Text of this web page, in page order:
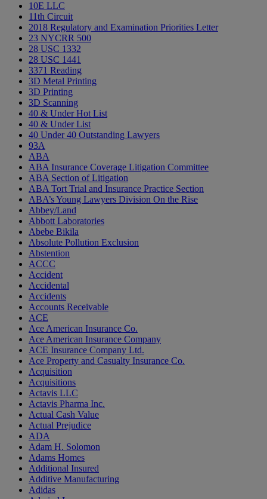
10E LLC
11th Circuit
2018 Regulatory and Examination Priorities Letter
23 NYCRR 500
28 USC 1332
28 USC 1441
3371 Reading
3D Metal Printing
3D Printing
3D Scanning
40 & Under Hot List
40 & Under List
40 Under 40 Outstanding Lawyers
93A
ABA
ABA Insurance Coverage Litigation Committee
ABA Section of Litigation
ABA Tort Trial and Insurance Practice Section
ABA’s Young Lawyers Division On the Rise
Abbey/Land
Abbott Laboratories
Abebe Bikila
Absolute Pollution Exclusion
Abstention
ACCC
Accident
Accidental
Accidents
Accounts Receivable
ACE
Ace American Insurance Co.
Ace American Insurance Company
ACE Insurance Company Ltd.
Ace Property and Casualty Insurance Co.
Acquisition
Acquisitions
Actavis LLC
Actavis Pharma Inc.
Actual Cash Value
Actual Prejudice
ADA
Adam H. Solomon
Adams Homes
Additional Insured
Additive Manufacturing
Adidas